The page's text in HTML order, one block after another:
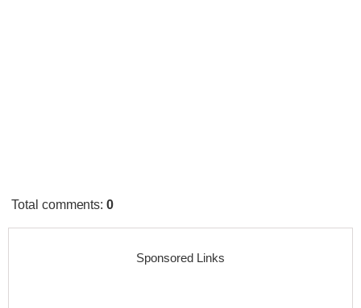
Total comments:0
Sponsored Links